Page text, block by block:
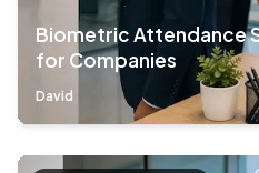
Biometric Attendance
for Companies
David